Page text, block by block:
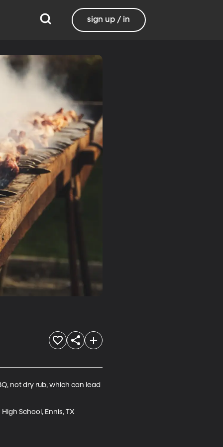
sign up / in
not dry rub, which can lead
School, Ennis, TX